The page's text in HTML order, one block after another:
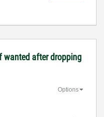
wanted after dropping
Options